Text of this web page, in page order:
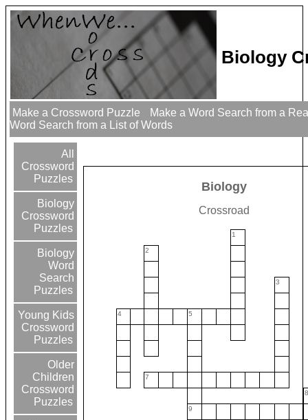
Biology
Make a Crossword Puzzle
Make a Word Search from a
Word Search from a List of Words
All
Crossword
Puzzles
Biology
Crossword
Puzzles
Biology
Word
Search
Puzzles
Young Kids
Crossword
Puzzles
Older
Children
Crossword
Puzzles
Biology
Crossroad
1
2
3
4 5
7
8
9